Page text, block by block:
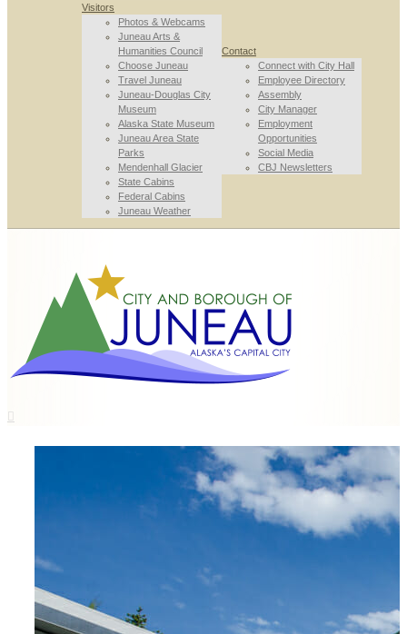
Visitors
Photos & Webcams
Juneau Arts &
Humanities Council
Choose Juneau
Travel Juneau
Juneau-Douglas City
Museum
Alaska State Museum
Juneau Area State
Parks
Mendenhall Glacier
State Cabins
Federal Cabins
Juneau Weather
Contact
Connect with City Hall
Employee Directory
Assembly
City Manager
Employment
Opportunities
Social Media
CBJ Newsletters